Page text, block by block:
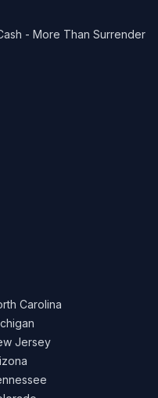
- More Than Surrender
Carolina
Jersey